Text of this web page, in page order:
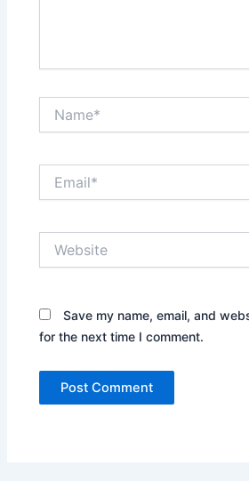
Save my name, email, and
for the next time I comment.